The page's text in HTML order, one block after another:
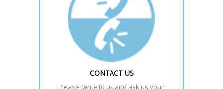
CONTACT US
Please, write to us and ask us your